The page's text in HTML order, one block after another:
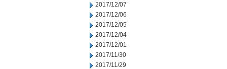
2017/12/07
2017/12/06
2017/12/05
2017/12/04
2017/12/01
2017/11/30
2017/11/29